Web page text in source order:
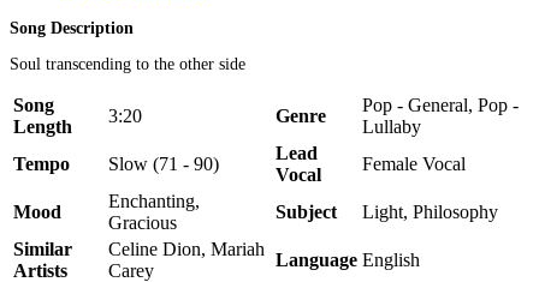
Song Description
Soul transcending to the other side
Song
Length
3:20 Genre
Pop - General, Pop -
Lullaby
Tempo
Slow (71 - 90)
Lead
Vocal
Female Vocal
Mood
Enchanting,
Gracious
Subject
Light, Philosophy
Similar
Artists
Celine Dion, Mariah
Carey
Language English